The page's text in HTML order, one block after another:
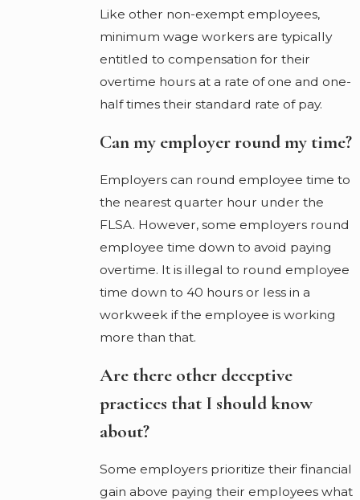
Like other non-exempt employees,
minimum wage workers are typically
entitled to compensation for their
overtime hours at a rate of one and one-
half times their standard rate of pay.
Can my employer round my time?
Employers can round employee time to
the nearest quarter hour under the
FLSA. However, some employers round
employee time down to avoid paying
overtime. It is illegal to round employee
time down to 40 hours or less in a
workweek if the employee is working
more than that.
Are there other deceptive
practices that I should know
about?
Some employers prioritize their financial
gain above paying their employees what